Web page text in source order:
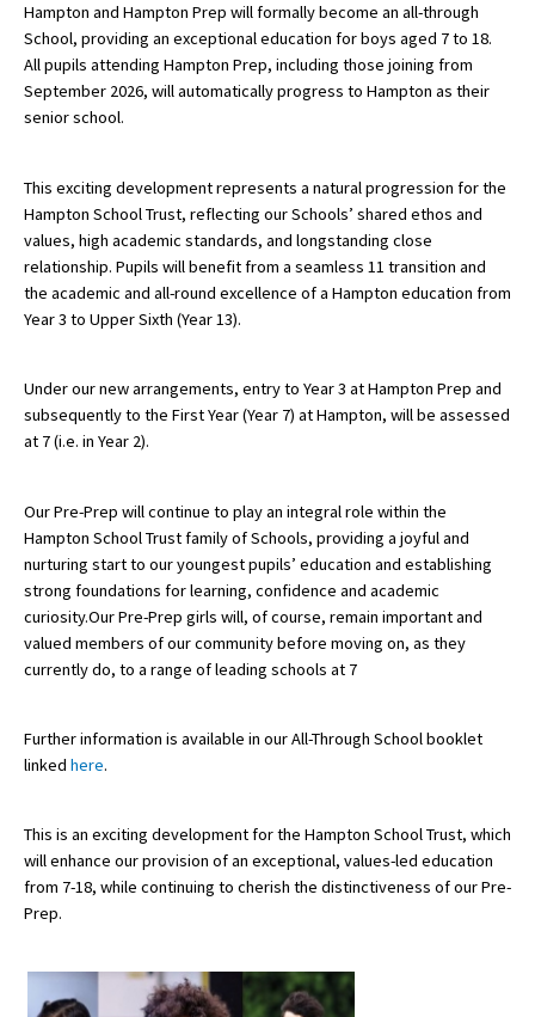
About Schools & Colleges
School Open Days
UK Best Private Schools
UK best Prep Schools
UK Best Boarding Schools
Best International Schools
Green Schools
American International Schools
Advice and Specialist Areas
School News
School Venues and Facilities for Hire
Choosing a Private School and more
Visiting Schools
UK Schools
Hampton and Hampton Prep will formally become an all-through
School, providing an exceptional education for boys aged 7 to 18.
All pupils attending Hampton Prep, including those joining from
September 2026, will automatically progress to Hampton as their
senior school.
This exciting development represents a natural progression for the
Hampton School Trust, reflecting our Schools’ shared ethos and
values, high academic standards, and longstanding close
relationship. Pupils will benefit from a seamless 11 transition and
the academic and all-round excellence of a Hampton education from
Year 3 to Upper Sixth (Year 13).
Under our new arrangements, entry to Year 3 at Hampton Prep and
subsequently to the First Year (Year 7) at Hampton, will be assessed
at 7 (i.e. in Year 2).
Our Pre-Prep will continue to play an integral role within the
Hampton School Trust family of Schools, providing a joyful and
nurturing start to our youngest pupils’ education and establishing
strong foundations for learning, confidence and academic
curiosity.Our Pre-Prep girls will, of course, remain important and
valued members of our community before moving on, as they
currently do, to a range of leading schools at 7
Further information is available in our All-Through School booklet
linked here.
This is an exciting development for the Hampton School Trust, which
will enhance our provision of an exceptional, values-led education
from 7-18, while continuing to cherish the distinctiveness of our Pre-
Prep.